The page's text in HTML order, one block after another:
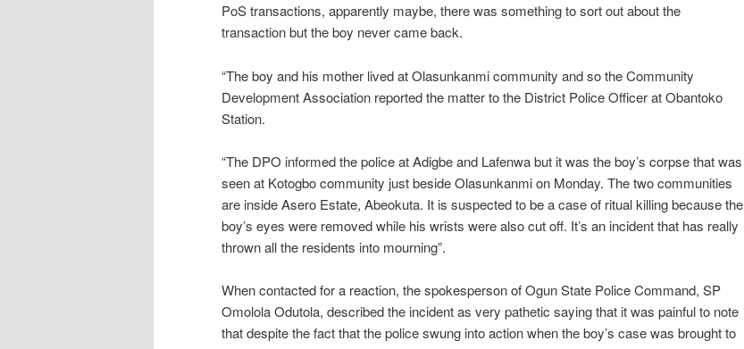
PoS transactions, apparently maybe, there was something to sort out about the
transaction but the boy never came back.
“The boy and his mother lived at Olasunkanmi community and so the Community
Development Association reported the matter to the District Police Officer at Obantoko
Station.
“The DPO informed the police at Adigbe and Lafenwa but it was the boy’s corpse that was
seen at Kotogbo community just beside Olasunkanmi on Monday. The two communities
are inside Asero Estate, Abeokuta. It is suspected to be a case of ritual killing because the
boy’s eyes were removed while his wrists were also cut off. It’s an incident that has really
thrown all the residents into mourning”.
When contacted for a reaction, the spokesperson of Ogun State Police Command, SP
Omolola Odutola, described the incident as very pathetic saying that it was painful to note
that despite the fact that the police swung into action when the boy’s case was brought to